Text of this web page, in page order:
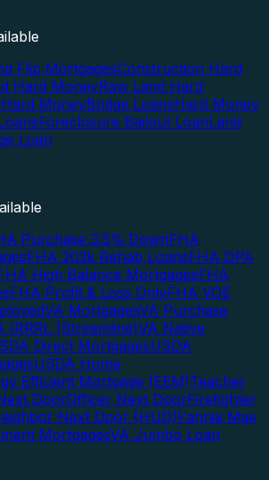
Flip MortgagesConstruction Hard
Hard MoneyRaw Land Hard
MoneyBridge LoansHard Money
Foreclosure Bailout LoanLand
Loan
Purchase 3.5% DownFHA
FHA 203k Rehab LoansFHA DPA
High Balance MortgagesFHA
FHA Profit & Loss OnlyFHA VOE
VA MortgagesVA Purchase
IRRRL (Streamline)VA Native
Direct MortgagesUSDA
USDA Home
Efficient Mortgage (EEM)Teacher
DoorOfficer Next DoorFirefighter
Next Door (HUD)Fannie Mae
MortgagesVA Jumbo Loan